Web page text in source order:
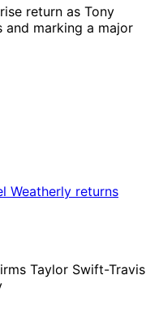
return as Tony
and marking a major